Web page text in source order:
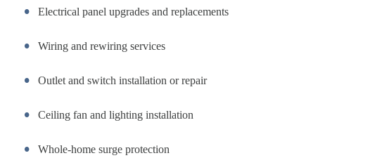
Electrical panel upgrades and replacements
Wiring and rewiring services
Outlet and switch installation or repair
Ceiling fan and lighting installation
Whole-home surge protection